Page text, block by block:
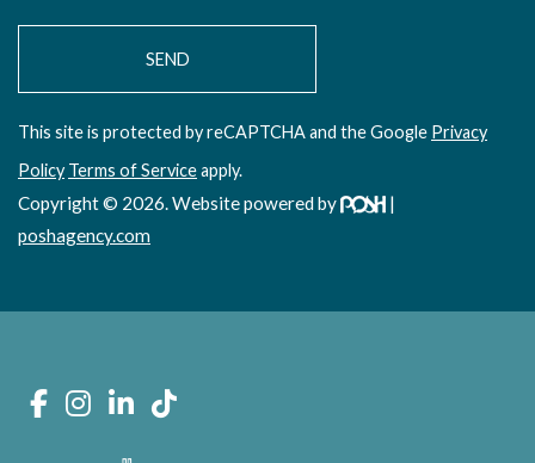
This site is protected by reCAPTCHA and the Google Privacy
Policy Terms of Serviceapply.
Copyright © 2026. Website powered by
|
poshagency.com